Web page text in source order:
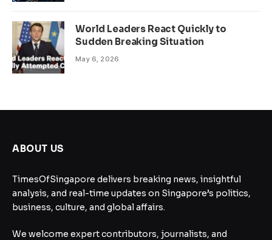
World Leaders React Quickly to
Sudden Breaking Situation
May 6, 2026
ABOUT US
TimesOfSingapore delivers breaking news, insightful
analysis, and real-time updates on Singapore’s politics,
business, culture, and global affairs.
We welcome expert contributors, journalists, and